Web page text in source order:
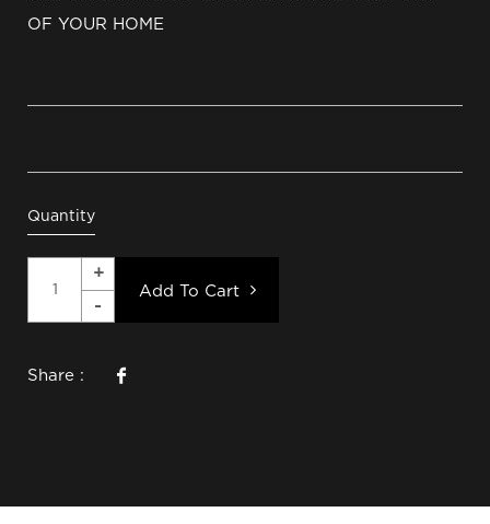
OF YOUR HOME
Quantity
Add To Cart
Share :